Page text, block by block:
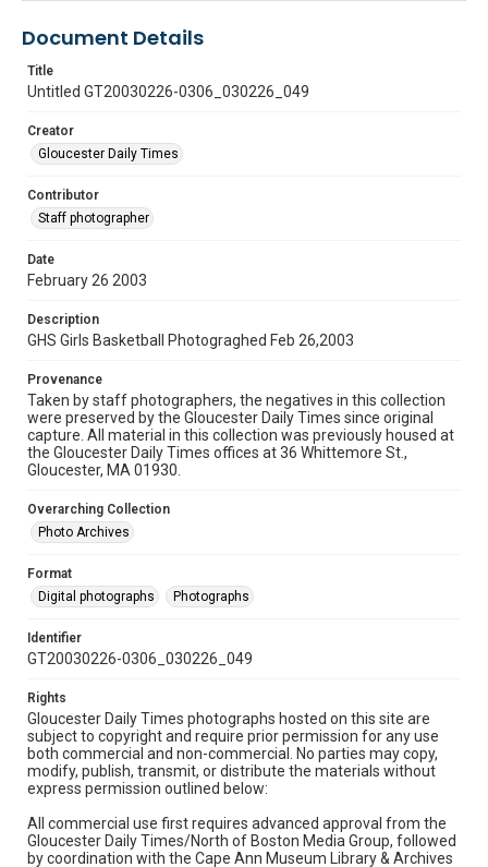
Document Details
Title
Untitled GT20030226-0306_030226_049
Creator
Gloucester Daily Times
Contributor
Staff photographer
Date
February 26 2003
Description
GHS Girls Basketball Photograghed Feb 26,2003
Provenance
Taken by staff photographers, the negatives in this collection
were preserved by the Gloucester Daily Times since original
capture. All material in this collection was previously housed at
the Gloucester Daily Times offices at 36 Whittemore St.,
Gloucester, MA 01930.
Overarching Collection
Photo Archives
Format
Digital photographs
Photographs
Identifier
GT20030226-0306_030226_049
Rights
Gloucester Daily Times photographs hosted on this site are
subject to copyright and require prior permission for any use
both commercial and non-commercial. No parties may copy,
modify, publish, transmit, or distribute the materials without
express permission outlined below:
All commercial use first requires advanced approval from the
Gloucester Daily Times/North of Boston Media Group, followed
by coordination with the Cape Ann Museum Library & Archives